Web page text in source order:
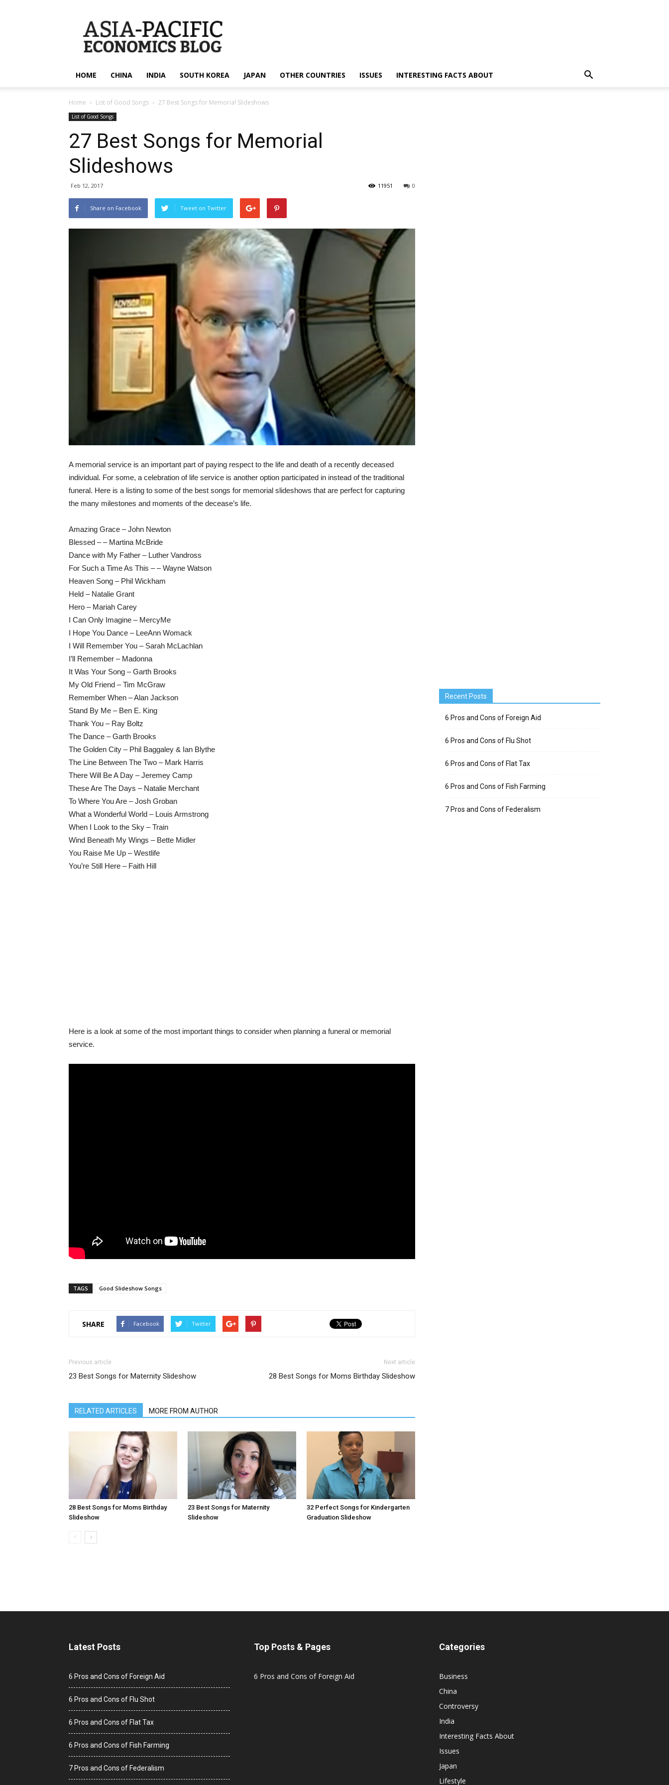
apecsec.org
HOME CHINA INDIA SOUTH KOREA JAPAN OTHER COUNTRIES ISSUES INTERESTING FACTS ABOUT
Home List of Good Songs 27 Best Songs for Memorial Slideshows
List of Good Songs
27 Best Songs for Memorial
Slideshows
Feb 12, 2017 0
11951
Share on Facebook Tweet on Twitter
A memorial service is an important part of paying respect to the life and death of a recently deceased
individual. For some, a celebration of life service is another option participated in instead of the traditional
funeral. Here is a listing to some of the best songs for memorial slideshows that are perfect for capturing
the many milestones and moments of the decease’s life.
Amazing Grace – John Newton
Blessed – – Martina McBride
Dance with My Father – Luther Vandross
For Such a Time As This – – Wayne Watson
Heaven Song – Phil Wickham
Held – Natalie Grant
Hero – Mariah Carey
I Can Only Imagine – MercyMe
I Hope You Dance – LeeAnn Womack
I Will Remember You – Sarah McLachlan
I’ll Remember – Madonna
It Was Your Song – Garth Brooks
My Old Friend – Tim McGraw
Remember When – Alan Jackson
Stand By Me – Ben E. King
Thank You – Ray Boltz
The Dance – Garth Brooks
The Golden City – Phil Baggaley & Ian Blythe
The Line Between The Two – Mark Harris
There Will Be A Day – Jeremey Camp
These Are The Days – Natalie Merchant
To Where You Are – Josh Groban
What a Wonderful World – Louis Armstrong
When I Look to the Sky – Train
Wind Beneath My Wings – Bette Midler
You Raise Me Up – Westlife
You’re Still Here – Faith Hill
Here is a look at some of the most important things to consider when planning a funeral or memorial
service.
TAGS Good Slideshow Songs
SHARE Facebook Twitter
Previous article
23 Best Songs for Maternity Slideshow
Next article
28 Best Songs for Moms Birthday Slideshow
RELATED ARTICLES MORE FROM AUTHOR
28 Best Songs for Moms Birthday
Slideshow
23 Best Songs for Maternity
Slideshow
32 Perfect Songs for Kindergarten
Graduation Slideshow
Recent Posts
6 Pros and Cons of Foreign Aid
6 Pros and Cons of Flu Shot
6 Pros and Cons of Flat Tax
6 Pros and Cons of Fish Farming
7 Pros and Cons of Federalism
Latest Posts
6 Pros and Cons of Foreign Aid
6 Pros and Cons of Flu Shot
6 Pros and Cons of Flat Tax
6 Pros and Cons of Fish Farming
7 Pros and Cons of Federalism
Top Posts & Pages
6 Pros and Cons of Foreign Aid
Categories
Business
China
Controversy
India
Interesting Facts About
Issues
Japan
Lifestyle